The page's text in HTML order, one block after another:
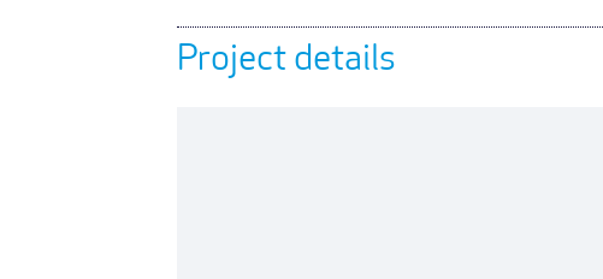
Project details